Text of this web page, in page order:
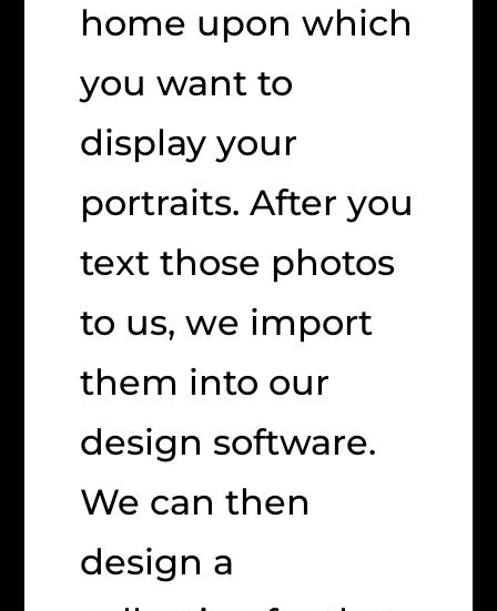
home upon which
you want to
display your
portraits. After you
text those photos
to us, we import
them into our
design software.
We can then
design a